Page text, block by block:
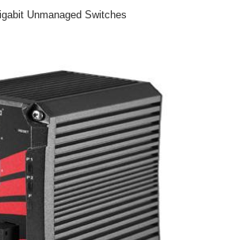
Unmanaged Switches